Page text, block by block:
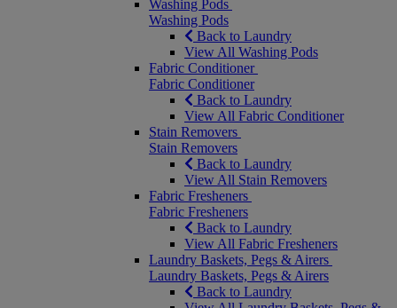
Washing Pods
Washing Pods
Back to Laundry
View All Washing Pods
Fabric Conditioner
Fabric Conditioner
Back to Laundry
View All Fabric Conditioner
Stain Removers
Stain Removers
Back to Laundry
View All Stain Removers
Fabric Fresheners
Fabric Fresheners
Back to Laundry
View All Fabric Fresheners
Laundry Baskets, Pegs & Airers
Laundry Baskets, Pegs & Airers
Back to Laundry